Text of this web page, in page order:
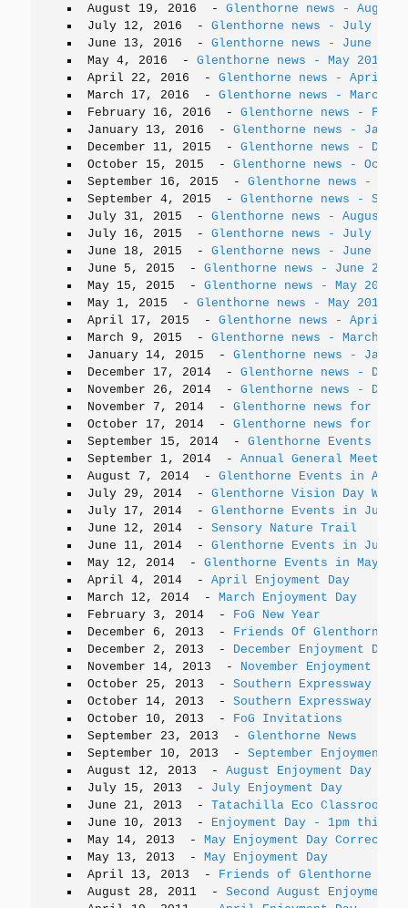
August 19, 2016
-
Glenthorne news - August
July 12, 2016
-
Glenthorne news - July 2016
June 13, 2016
-
Glenthorne news - June 2016
May 4, 2016
-
Glenthorne news - May 2016
April 22, 2016
-
Glenthorne news - April
March 17, 2016
-
Glenthorne news - March
February 16, 2016
-
Glenthorne news -
January 13, 2016
-
Glenthorne news -
December 11, 2015
-
Glenthorne news -
October 15, 2015
-
Glenthorne news -
September 16, 2015
-
Glenthorne news -
September 4, 2015
-
Glenthorne news -
July 31, 2015
-
Glenthorne news - August
July 16, 2015
-
Glenthorne news - July 2015
June 18, 2015
-
Glenthorne news - June 2015
June 5, 2015
-
Glenthorne news - June 2015
May 15, 2015
-
Glenthorne news - May 2015
May 1, 2015
-
Glenthorne news - May 2015
April 17, 2015
-
Glenthorne news - April
March 9, 2015
-
Glenthorne news - March
January 14, 2015
-
Glenthorne news -
December 17, 2014
-
Glenthorne news -
November 26, 2014
-
Glenthorne news -
November 7, 2014
-
Glenthorne news for
October 17, 2014
-
Glenthorne news for
September 15, 2014
-
Glenthorne Events in
September 1, 2014
-
Annual General Meeting
August 7, 2014
-
Glenthorne Events in
July 29, 2014
-
Glenthorne Vision Day
July 17, 2014
-
Glenthorne Events in July
June 12, 2014
-
Sensory Nature Trail
June 11, 2014
-
Glenthorne Events in June
May 12, 2014
-
Glenthorne Events in May
April 4, 2014
-
April Enjoyment Day
March 12, 2014
-
March Enjoyment Day
February 3, 2014
-
FoG New Year
December 6, 2013
-
Friends Of Glenthorne
December 2, 2013
-
December Enjoyment Day
November 14, 2013
-
November Enjoyment Day
October 25, 2013
-
Southern Expressway
October 14, 2013
-
Southern Expressway
October 10, 2013
-
FoG Invitations
September 23, 2013
-
Glenthorne News
September 10, 2013
-
September Enjoyment
August 12, 2013
-
August Enjoyment Day
July 15, 2013
-
July Enjoyment Day
June 21, 2013
-
Tatachilla Eco Classroom
June 10, 2013
-
Enjoyment Day - 1pm this
May 14, 2013
-
May Enjoyment Day Correction
May 13, 2013
-
May Enjoyment Day
April 13, 2013
-
Friends of Glenthorne
August 28, 2011
-
Second August Enjoyment